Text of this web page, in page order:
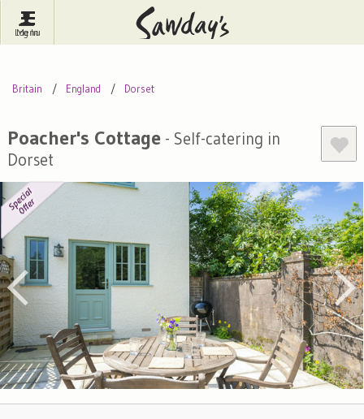
Spain Italy
Inspire Me Pubs Competitions
Journal
Log In
Menu
Britain England Dorset
Poacher's Cottage- Self-catering in
Dorset